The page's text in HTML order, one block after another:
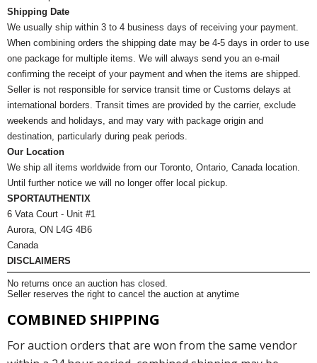
Shipping Date
We usually ship within 3 to 4 business days of receiving your payment.
When combining orders the shipping date may be 4-5 days in order to use
one package for multiple items. We will always send you an e-mail
confirming the receipt of your payment and when the items are shipped.
Seller is not responsible for service transit time or Customs delays at
international borders. Transit times are provided by the carrier, exclude
weekends and holidays, and may vary with package origin and
destination, particularly during peak periods.
Our Location
We ship all items worldwide from our Toronto, Ontario, Canada location.
Until further notice we will no longer offer local pickup.
SPORTAUTHENTIX
6 Vata Court - Unit #1
Aurora, ON L4G 4B6
Canada
DISCLAIMERS
No returns once an auction has closed.
Seller reserves the right to cancel the auction at anytime
COMBINED SHIPPING
For auction orders that are won from the same vendor